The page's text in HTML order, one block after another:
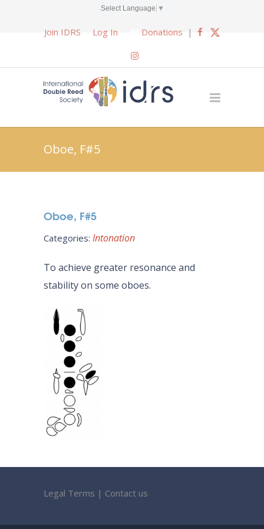
Select Language ▼
Join IDRS Log In Donations |
Oboe, F#5
Oboe, F#5
Categories: Intonation
To achieve greater resonance and
stability on some oboes.
Legal Terms | Contact us